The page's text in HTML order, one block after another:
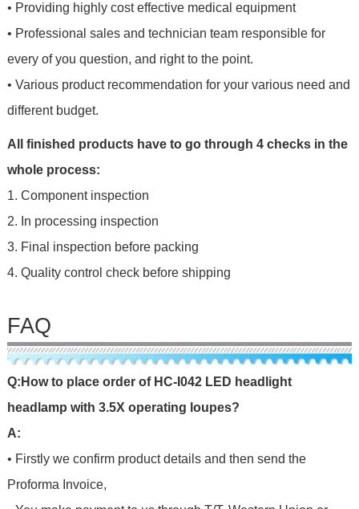
• Providing highly cost effective medical equipment
• Professional sales and technician team responsible for
every of you question, and right to the point.
• Various product recommendation for your various need and
different budget.
All finished products have to go through 4 checks in the
whole process:
1. Component inspection
2. In processing inspection
3. Final inspection before packing
4. Quality control check before shipping
FAQ
Q: Howto p ace order of HC-I042 LED headlight
headlamp with 3.5X operating loupes?
A:
• Firstly we confirm product details and then send the
Proforma Invoice,